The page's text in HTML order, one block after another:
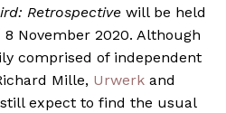
Retrospective will be held
November 2020. Although
comprised of independent
Mille, Urwerk and
expect to find the usual